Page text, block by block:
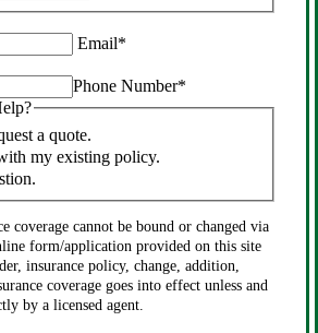
Email*
Phone Number*
a quote.
my existing policy.
coverage cannot be bound or changed via
form/application provided on this site
insurance policy, change, addition,
coverage goes into effect unless and
by a licensed agent.